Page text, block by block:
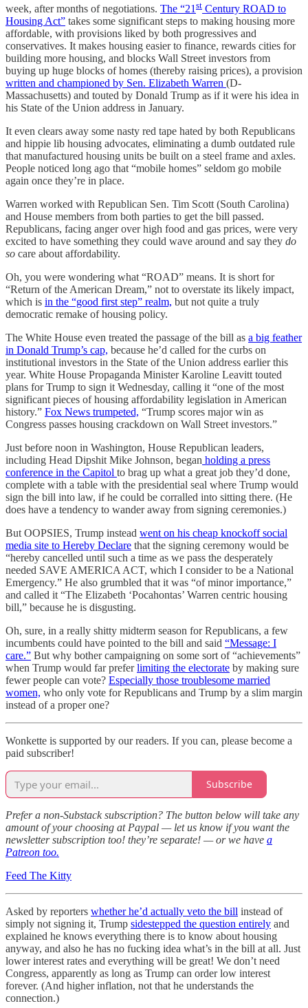
week, after months of negotiations. The “21 st Century ROAD to
Housing Act” takes some significant steps to making housing more
affordable, with provisions liked by both progressives and
conservatives. It makes housing easier to finance, rewards cities for
building more housing, and blocks Wall Street investors from
buying up huge blocks of homes (thereby raising prices), a provision
written and championed by Sen. Elizabeth Warren (D-
Massachusetts) and touted by Donald Trump as if it were his idea in
his State of the Union address in January.
It even clears away some nasty red tape hated by both Republicans
and hippie lib housing advocates, eliminating a dumb outdated rule
that manufactured housing units be built on a steel frame and axles.
People noticed long ago that “mobile homes” seldom go mobile
again once they’re in place.
Warren worked with Republican Sen. Tim Scott (South Carolina)
and House members from both parties to get the bill passed.
Republicans, facing anger over high food and gas prices, were very
excited to have something they could wave around and say they do
so care about affordability.
Oh, you were wondering what “ROAD” means. It is short for
“Return of the American Dream,” not to overstate its likely impact,
which is in the “good first step” realm, but not quite a truly
democratic remake of housing policy.
The White House even treated the passage of the bill as a big feather
in Donald Trump’s cap, because he’d called for the curbs on
institutional investors in the State of the Union address earlier this
year. White House Propaganda Minister Karoline Leavitt touted
plans for Trump to sign it Wednesday, calling it “one of the most
significant pieces of housing affordability legislation in American
history.” Fox News trumpeted, “Trump scores major win as
Congress passes housing crackdown on Wall Street investors.”
Just before noon in Washington, House Republican leaders,
including Head Dipshit Mike Johnson, began holding a press
conference in the Capitol to brag up what a great job they’d done,
complete with a table with the presidential seal where Trump would
sign the bill into law, if he could be corralled into sitting there. (He
does have a tendency to wander away from signing ceremonies.)
But OOPSIES, Trump instead went on his cheap knockoff social
media site to Hereby Declare that the signing ceremony would be
“hereby cancelled until such a time as we pass the desperately
needed SAVE AMERICA ACT, which I consider to be a National
Emergency.” He also grumbled that it was “of minor importance,”
and called it “The Elizabeth ‘Pocahontas’ Warren centric housing
bill,” because he is disgusting.
Oh, sure, in a really shitty midterm season for Republicans, a few
incumbents could have pointed to the bill and said “Message: I
care.” But why bother campaigning on some sort of “achievements”
when Trump would far preferlimiting the electorate by making sure
fewer people can vote? Especially those troublesome married
women, who only vote for Republicans and Trump by a slim margin
instead of a proper one?
Wonkette is supported by our readers. If you can, please become a
paid subscriber!
Subscribe
Prefer a non-Substack subscription? The button below will take any
amount of your choosing at Paypal — let us know if you want the
newsletter subscription too! they’re separate! — or we have a
Patreon too.
Feed The Kitty
Asked by reporters whether he’d actually veto the bill instead of
simply not signing it, Trump sidestepped the question entirely and
explained he knows everything there is to know about housing
anyway, and also he has no fucking idea what’s in the bill at all. Just
lower interest rates and everything will be great! We don’t need
Congress, apparently as long as Trump can order low interest
forever. (And higher inflation, not that he understands the
connection.)